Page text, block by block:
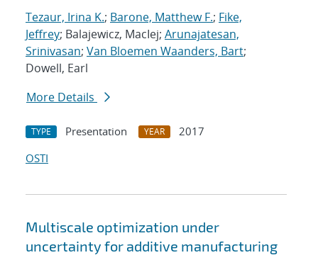
Tezaur, Irina K.; Barone, Matthew F.; Fike,
Jeffrey; Balajewicz, MacIej; Arunajatesan,
Srinivasan; Van Bloemen Waanders, Bart;
Dowell, Earl
More Details
TYPE Presentation YEAR
2017
OSTI
Multiscale optimization under
uncertainty for additive manufacturing